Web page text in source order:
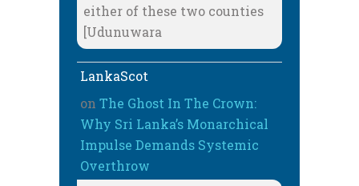
either of these two counties
[Udunuwara
LankaScot
on The Ghost In The Crown:
Why Sri Lanka’s Monarchical
Impulse Demands Systemic
Overthrow